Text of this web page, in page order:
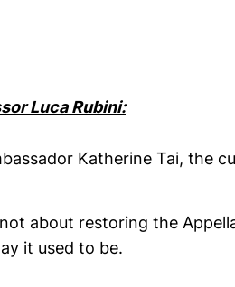
Luca Rubini:
Katherine Tai, the
about restoring the
it used to be.